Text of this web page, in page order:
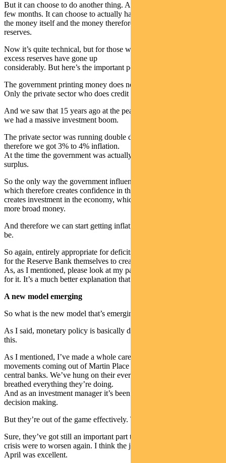
But it can choose to do another thing. And we’ve seen this in the last
few months. It can choose to actually have the Reserve Bank create
the money itself and the money therefore comes back by excess
reserves.
Now it’s quite technical, but for those who follow these things, those
excess reserves have gone up
considerably. But here’s the important point.
The government printing money does not directly create inflation.
Only the private sector who does credit creation can do that.
And we saw that 15 years ago at the peak of the last boom, when
we had a massive investment boom.
The private sector was running double digit credit creation. And
therefore we got 3% to 4% inflation.
At the time the government was actually draining money via a
surplus.
So the only way the government influences is by creating activity,
which therefore creates confidence in the economy, which therefore
creates investment in the economy, which therefore creates a lot
more broad money.
And therefore we can start getting inflation back to where it should
be.
So again, entirely appropriate for deficits to be run and if needs be
for the Reserve Bank themselves to create that money.
As, as I mentioned, please look at my paper. If you don’t have it, ask
for it. It’s a much better explanation that I’ve just given you there.
A new model emerging
So what is the new model that’s emerging?
As I said, monetary policy is basically dead. Now it hurts me to say
this.
As I mentioned, I’ve made a whole career out of watching all the
movements coming out of Martin Place and Washington and other
central banks. We’ve hung on their every word. We’ve lived and
breathed everything they’re doing.
And as an investment manager it’s been front and centre of our
decision making.
But they’re out of the game effectively. They’re now spectators.
Sure, they’ve got still an important part to play in liquidity and if the
crisis were to worsen again. I think the job they did in March and
April was excellent.